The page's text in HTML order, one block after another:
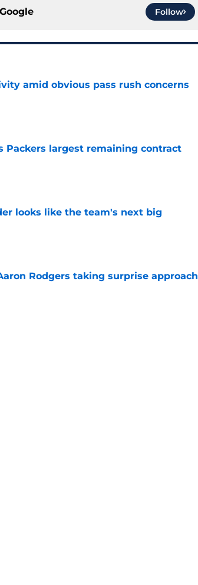
Google Follow
amid obvious pass rush concerns
Packers largest remaining contract
looks like the team's next big
Rodgers taking surprise approach